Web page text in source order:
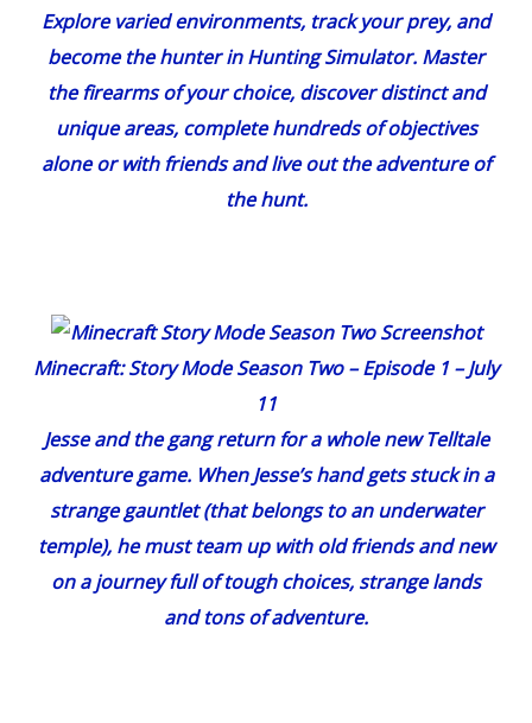
Explore varied environments, track your prey, and
becomethehunter inHunting Simulator. Master
the firearms of your choice, discover distinct and
unique areas, complete hundreds of objectives
alone or with friends and live out the adventure of
the hunt.
Minecraft: Story Mode Season Two – Episode 1 – July
11
Jesse and the gang return for a whole new Telltale
adventure game. When Jesse’s hand gets stuck in a
strange gauntlet (that belongs to an underwater
temple), he must team up with old friends and new
on a journey full of tough choices, strange lands
and tons of adventure.